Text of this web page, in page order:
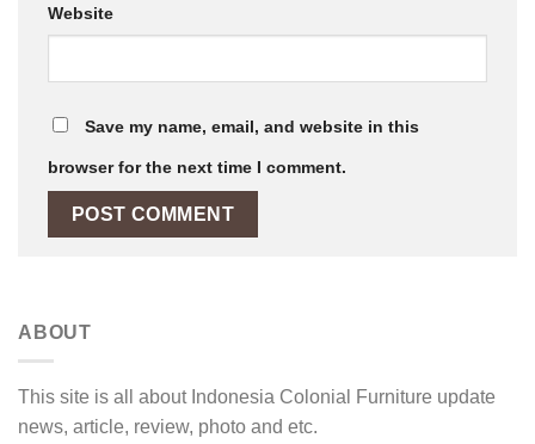
Website
Save my name, email, and website in this
browser for the next time I comment.
ABOUT
This site is all about Indonesia Colonial Furniture update
news, article, review, photo and etc.